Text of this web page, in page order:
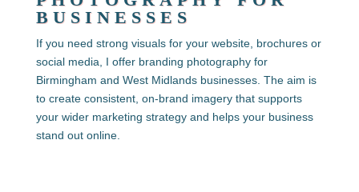
BUSINESSES
If you need strong visuals for your website, brochures or
social media, I offer branding photography for
Birmingham and West Midlands businesses. The aim is
to create consistent, on-brand imagery that supports
your wider marketing strategy and helps your business
stand out online.